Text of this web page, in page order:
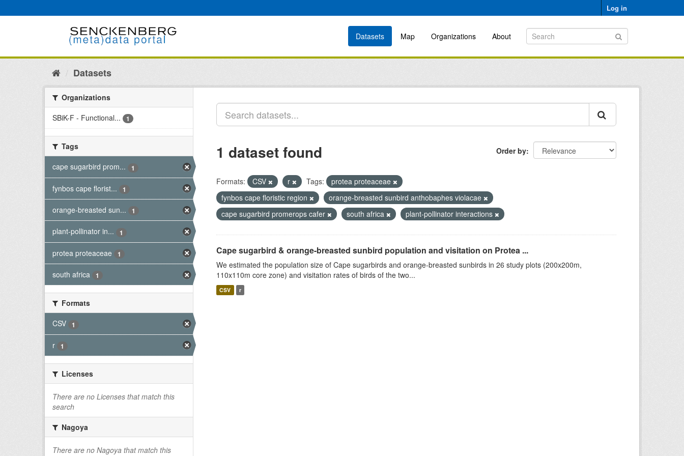
to
Log in
Datasets Map Organizations About
Datasets
Organizations
SBiK-F - Functional...
1
Tags
cape sugarbird prom...
1
fynbos cape florist... 1
orange-breasted sun... 1
plant-pollinator in... 1
protea proteaceae 1
south africa 1
Formats
CSV
1
r 1
Licenses
There are no Licenses that match this
search
Nagoya
There are no Nagoya that match this
Order by
1 dataset found
Formats: CSV r Tags:
protea proteaceae
fynbos cape floristic region
orange-breasted sunbird anthobaphes violacae
cape sugarbird promerops cafer
south africa plant-pollinator interactions
Cape sugarbird & orange-breasted sunbird population and visitation on Protea ...
We estimated the population size of Cape sugarbirds and orange-breasted sunbirds in 26 study plots (200x200m,
110x110m core zone) and visitation rates of birds of the two...
CSV r